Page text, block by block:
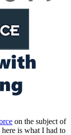
on the subject of
here is what I had to